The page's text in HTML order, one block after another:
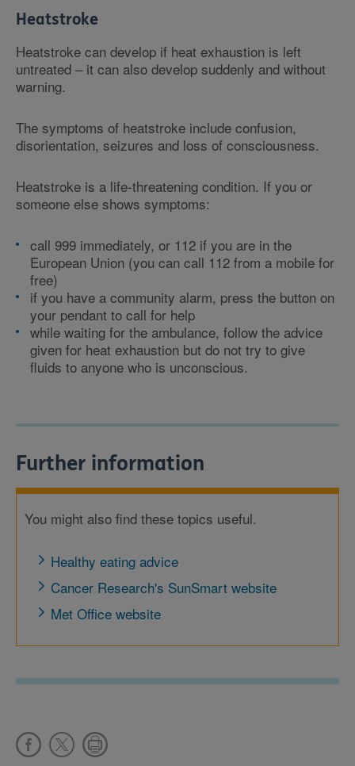
Heatstroke
Heatstroke can develop if heat exhaustion is left
untreated – it can also develop suddenly and without
warning.
The symptoms of heatstroke include confusion,
disorientation, seizures and loss of consciousness.
Heatstroke is a life-threatening condition. If you or
someone else shows symptoms:
call 999 immediately, or 112 if you are in the
European Union (you can call 112 from a mobile for
free)
if you have a community alarm, press the button on
your pendant to call for help
while waiting for the ambulance, follow the advice
given for heat exhaustion but do not try to give
fluids to anyone who is unconscious.
Further information
You might also find these topics useful.
Healthy eating advice
Cancer Research's SunSmart website
Met Office website